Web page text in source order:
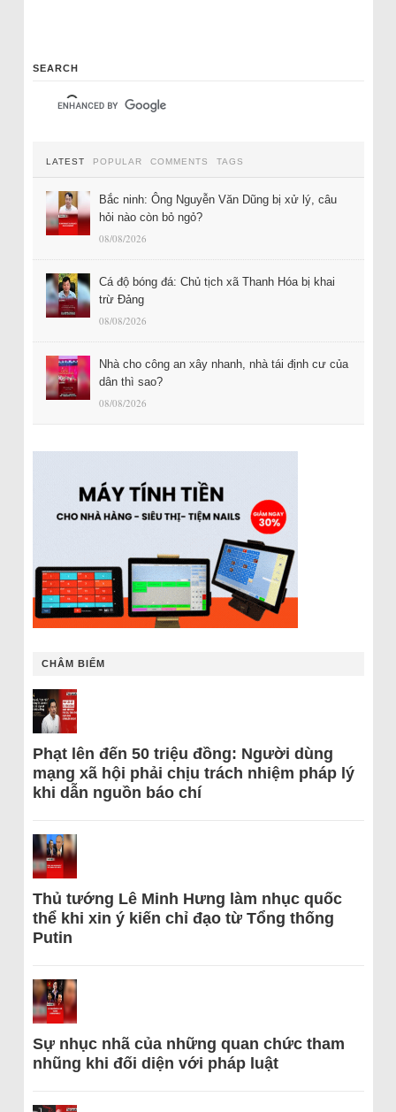
SEARCH
LATEST POPULAR COMMENTS TAGS
Bắc ninh: Ông Nguyễn Văn Dũng bị xử lý, câu
hỏi nào còn bỏ ngỏ?
08/08/2026
Cá độ bóng đá: Chủ tịch xã Thanh Hóa bị khai
trừ Đảng
08/08/2026
Nhà cho công an xây nhanh, nhà tái định cư của
dân thì sao?
08/08/2026
CHÂM BIẾM
Phạt lên đến 50 triệu đồng: Người dùng
mạng xã hội phải chịu trách nhiệm pháp lý
khi dẫn nguồn báo chí
Thủ tướng Lê Minh Hưng làm nhục quốc
thể khi xin ý kiến chỉ đạo từ Tổng thống
Putin
Sự nhục nhã của những quan chức tham
nhũng khi đối diện với pháp luật